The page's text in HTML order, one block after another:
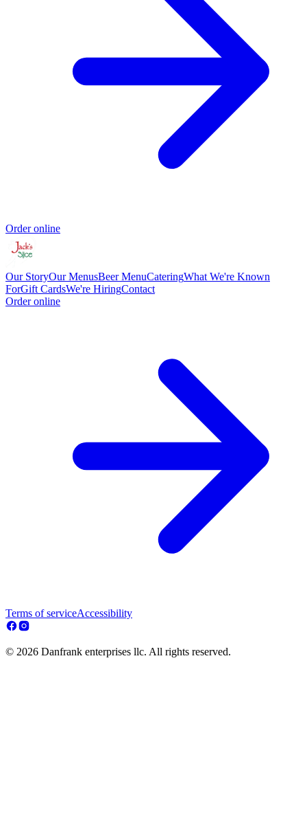
Order online
Our StoryOur MenusBeer MenuCateringWhat We're Known
ForGift CardsWe're HiringContact
Order online
Terms of serviceAccessibility
© 2026 Danfrank enterprises llc. All rights reserved.